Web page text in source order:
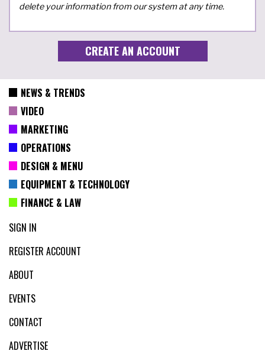
delete your information from our system at any time.
NEWS & TRENDS
VIDEO
MARKETING
OPERATIONS
DESIGN & MENU
EQUIPMENT & TECHNOLOGY
FINANCE & LAW
SIGN IN
REGISTER ACCOUNT
ABOUT
EVENTS
CONTACT
ADVERTISE